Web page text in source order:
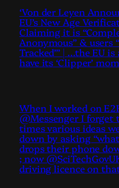
‘Von der Leyen
EU’s New Age
Claiming it is
Anonymous” & users
Tracked”’ | …the EU
have its ‘Clipper’
When I worked on
@Messenger I forget
times various ideas
down by asking
drops their phone
; now
driving licence on